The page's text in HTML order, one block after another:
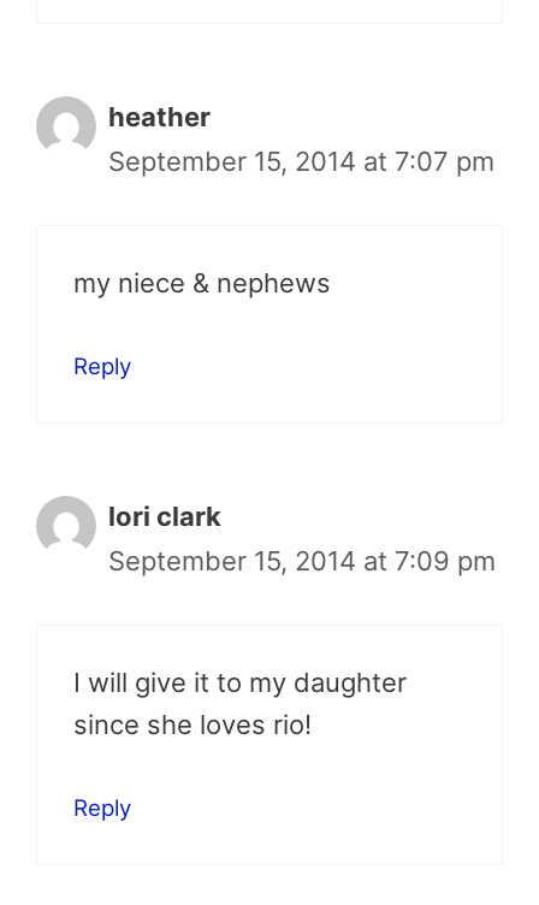
heather
September 15, 2014 at 7:07 pm
my niece & nephews
Reply
lori clark
September 15, 2014 at 7:09 pm
I will give it to my daughter
since she loves rio!
Reply